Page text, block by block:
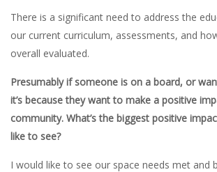
There is a significant need to address the
our current curriculum, assessments, and
overall evaluated.
Presumably if someone is on a board, or
it’s because they want to make a positive
community. What’s the biggest positive
like to see?
I would like to see our space needs met and